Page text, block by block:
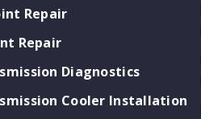
Repair
Repair
Diagnostics
Cooler Installation